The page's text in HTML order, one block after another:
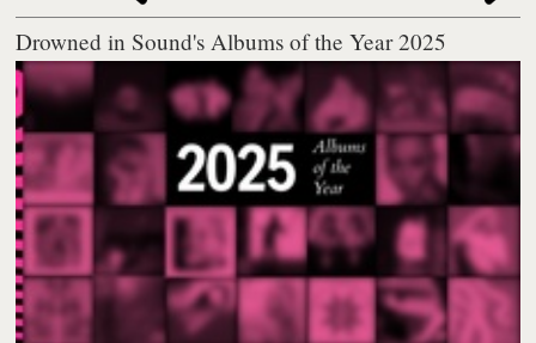
Drowned in Sound's Albums of the Year 2025